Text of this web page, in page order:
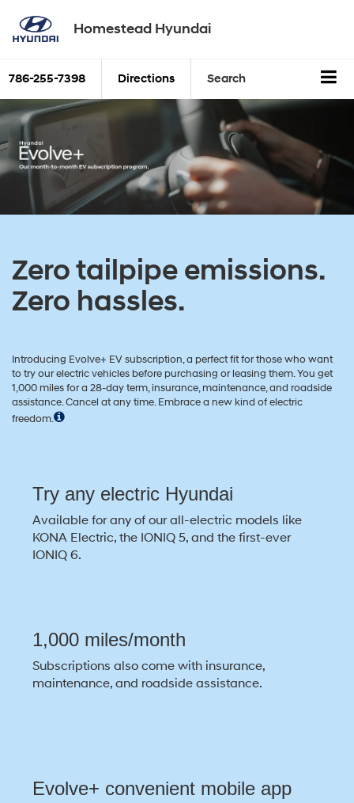
Homestead Hyundai
786-255-7398 Directions Search
Zero tailpipe emissions.
Zero hassles.
Introducing Evolve+ EV subscription, a perfect fit for those who want
to try our electric vehicles before purchasing or leasing them. You get
1,000 miles for a 28-day term, insurance, maintenance, and roadside
assistance. Cancel at any time. Embrace a new kind of electric
freedom.
Try any electric Hyundai
Available for any of our all-electric models like
KONA Electric, the IONIQ 5, and the first-ever
IONIQ 6.
1,000 miles/month
Subscriptions also come with insurance,
maintenance, and roadside assistance.
Evolve+ convenient mobile app